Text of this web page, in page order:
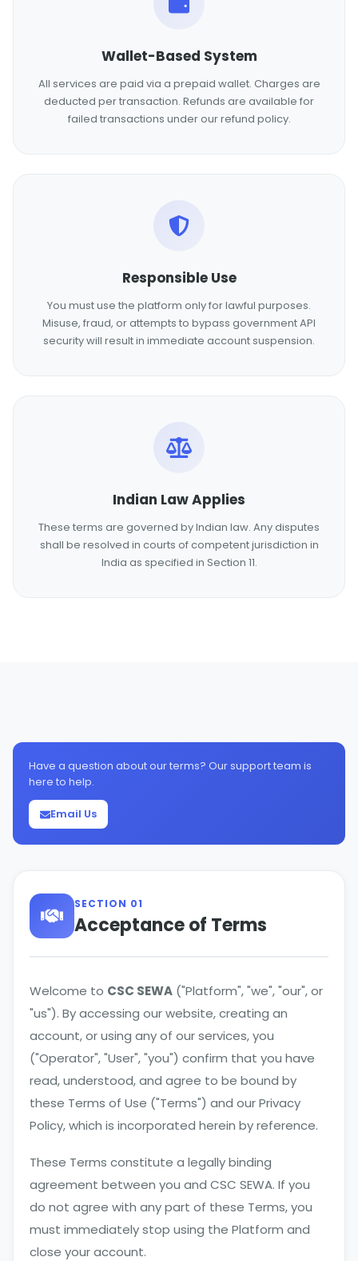
Wallet-Based System
All services are paid via a prepaid wallet. Charges are
deducted per transaction. Refunds are available for
failed transactions under our refund policy.
Responsible Use
You must use the platform only for lawful purposes.
Misuse, fraud, or attempts to bypass government API
security will result in immediate account suspension.
Indian Law Applies
These terms are governed by Indian law. Any disputes
shall be resolved in courts of competent jurisdiction in
India as specified in Section 11.
Have a question about our terms? Our support team is
here to help.
Email Us
SECTION 01
Acceptance of Terms
Welcome to CSC SEWA ("Platform", "we", "our", or
"us"). By accessing our website, creating an
account, or using any of our services, you
("Operator", "User", "you") confirm that you have
read, understood, and agree to be bound by
these Terms of Use ("Terms") and our Privacy
Policy, which is incorporated herein by reference.
These Terms constitute a legally binding
agreement between you and CSC SEWA. If you
do not agree with any part of these Terms, you
must immediately stop using the Platform and
close your account.